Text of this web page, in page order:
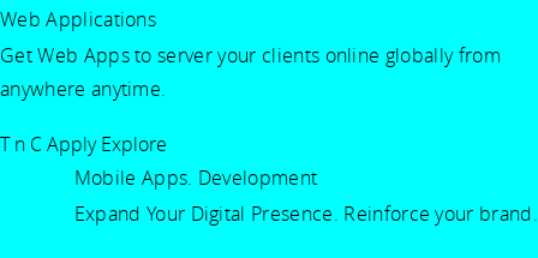
Web Applications
Get Web Apps to server your clients online globally from
anywhere anytime.
T n C Apply Explore
Mobile Apps. Development
Expand Your Digital Presence. Reinforce your brand.